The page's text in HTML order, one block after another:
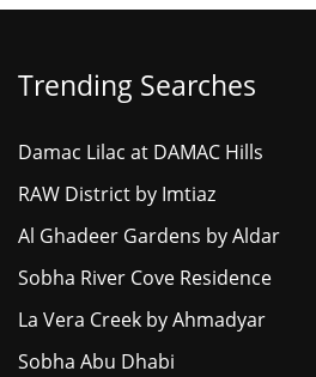
Trending Searches
Damac Lilac at DAMAC Hills
RAW District by Imtiaz
Al Ghadeer Gardens by Aldar
Sobha River Cove Residence
La Vera Creek by Ahmadyar
Sobha Abu Dhabi